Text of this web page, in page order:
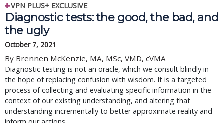
VPN PLUS+ EXCLUSIVE
Diagnostic tests: the good, the bad, and
the ugly
October 7, 2021
By Brennen McKenzie, MA, MSc, VMD, cVMA
Diagnostic testing is not an oracle, which we consult blindly in
the hope of replacing confusion with wisdom. It is a targeted
process of collecting and evaluating specific information in the
context of our existing understanding, and altering that
understanding incrementally to better approximate reality and